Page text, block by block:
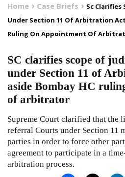
Home Case Briefs
Sc
Under Section 11 Of Arbitration
Ruling On Appointment Of
SC clarifies scope of
under Section 11 of
aside Bombay HC
of arbitrator
Supreme Court clarified that the
referral Courts under Section 11
parties in order to force other
agreement to participate in a
arbitration process.